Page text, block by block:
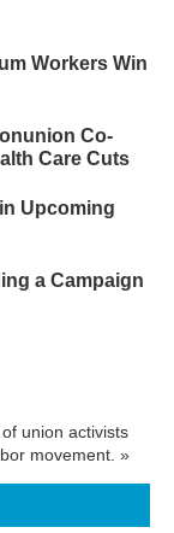
Workers Win
Co-
Care Cuts
Upcoming
a Campaign
union activists
movement. »